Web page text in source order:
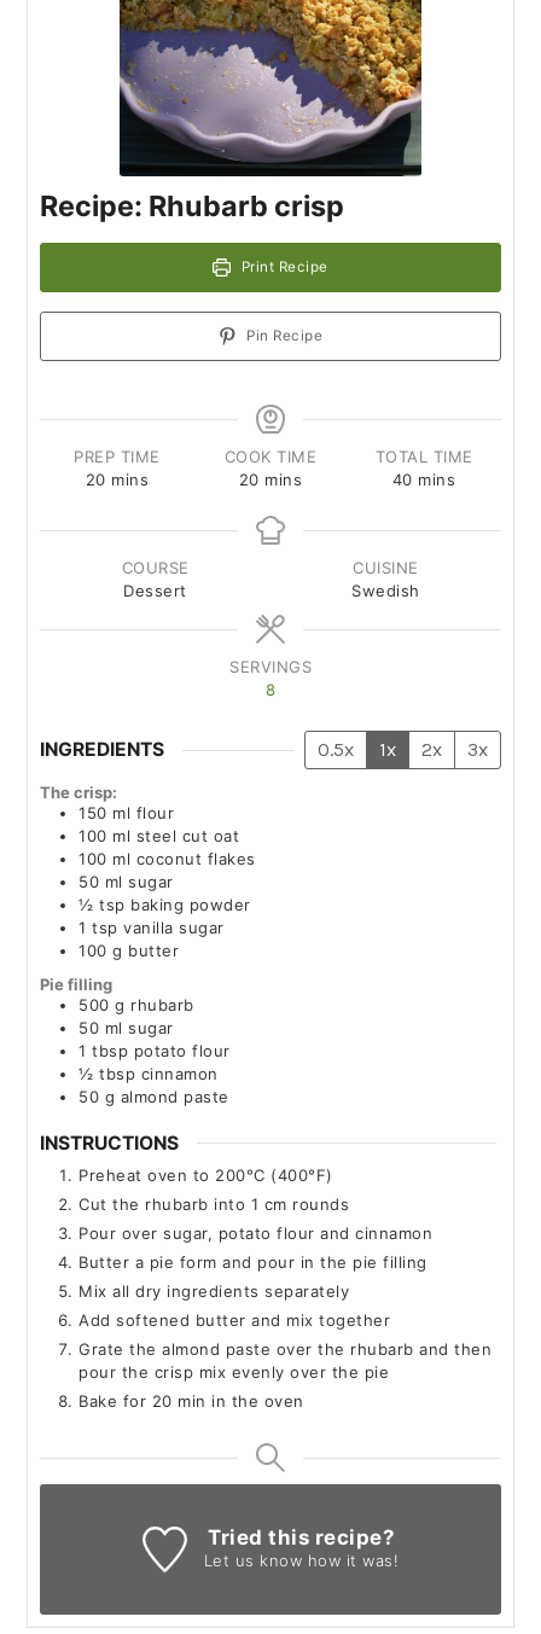
Recipe: Rhubarb crisp
Print Recipe
Pin Recipe
PREP TIME
20 mins
COOK TIME
20 mins
TOTAL TIME
40 mins
COURSE
Dessert
CUISINE
Swedish
SERVINGS
8
INGREDIENTS 0.5x 1x 2x 3x
The crisp:
150 ml flour
100 ml steel cut oat
100 ml coconut flakes
50 ml sugar
½ tsp baking powder
1 tsp vanilla sugar
100 g butter
Pie filling
500 g rhubarb
50 ml sugar
1 tbsp potato flour
½ tbsp cinnamon
50 g almond paste
INSTRUCTIONS
Preheat oven to 200°C (400°F)
Cut the rhubarb into 1 cm rounds
Pour over sugar, potato flour and cinnamon
Butter a pie form and pour in the pie filling
Mix all dry ingredients separately
Add softened butter and mix together
Grate the almond paste over the rhubarb and then
pour the crisp mix evenly over the pie
Bake for 20 min in the oven
Tried this recipe?
Let us know how it was!